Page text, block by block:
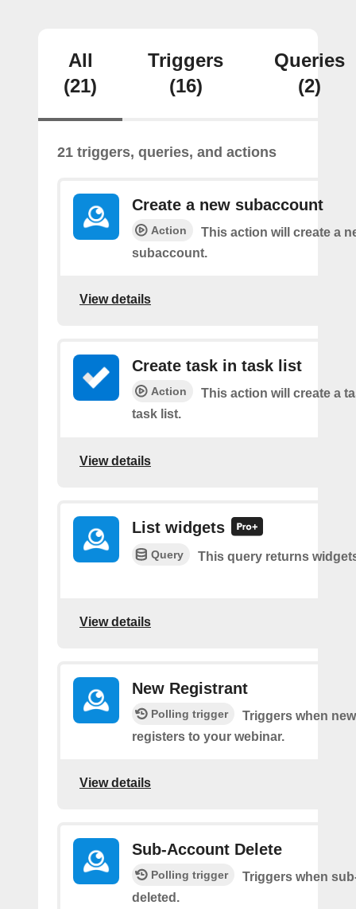
All
(21)
Triggers
(16)
Queries
(2)
21 triggers, queries, and actions
Create a new subaccount
Action
This action will create a
subaccount.
View details
Create task in task list
Action
This action will create a
task list.
View details
List widgets
Query This query returns
View details
New Registrant
Polling trigger
Triggers when
registers to your webinar.
View details
Sub-Account Delete
Polling trigger
Triggers when
deleted.